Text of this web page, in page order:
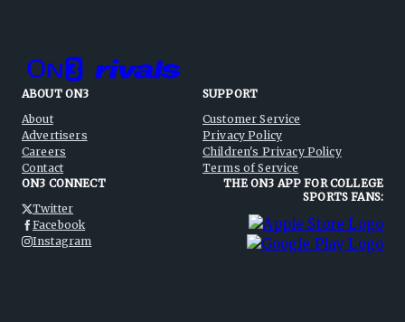
ABOUT ON3
About
Advertisers
Careers
Contact
SUPPORT
Customer Service
Privacy Policy
Children's Privacy Policy
Terms of Service
ON3 CONNECT
Twitter
Facebook
Instagram
THE ON3 APP FOR COLLEGE
SPORTS FANS: